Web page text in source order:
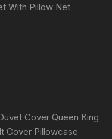
With Pillow Net
Cover Queen King
Cover Pillowcase